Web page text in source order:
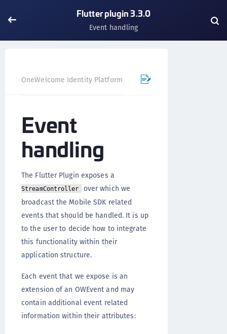
Flutter plugin 3.3.0
Event handling
OneWelcome Identity Platform Mobile SDK
Event
handling
The Flutter Plugin exposes a
StreamController
over which we
broadcast the Mobile SDK related
events that should be handled. It is up
to the user to decide how to integrate
this functionality within their
application structure.
Each event that we expose is an
extension of an OWEvent and may
contain additional event related
information within their attributes: